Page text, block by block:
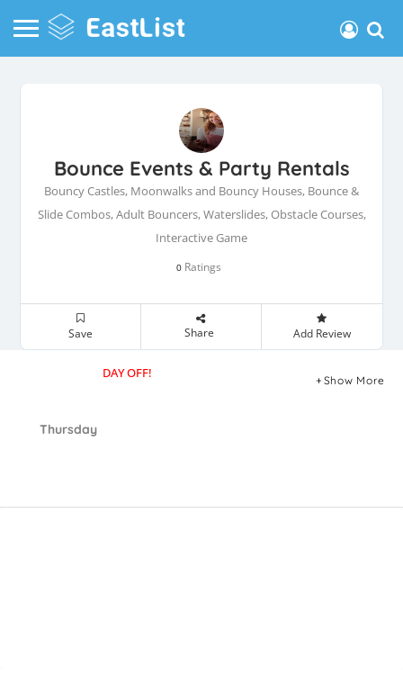
Bounce Events & Party Rentals
Bouncy Castles, Moonwalks and Bouncy Houses, Bounce &
Slide Combos, Adult Bouncers, Waterslides, Obstacle Courses,
Interactive Game
0 Ratings
Save Share Add Review
Thursday
DAY OFF! Show More